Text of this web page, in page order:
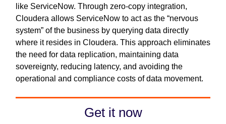
like ServiceNow. Through zero-copy integration,
Cloudera allows ServiceNow to act as the “nervous
system” of the business by querying data directly
where it resides in Cloudera. This approach eliminates
the need for data replication, maintaining data
sovereignty, reducing latency, and avoiding the
operational and compliance costs of data movement.
Get it now